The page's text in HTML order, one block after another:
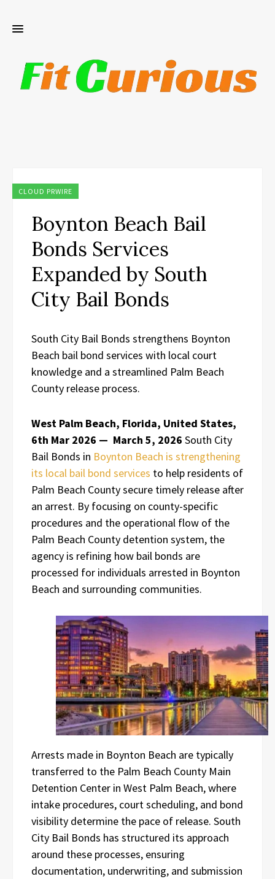
CLOUD PRWIRE
Boynton Beach Bail
Bonds Services
Expanded by South
City Bail Bonds
South City Bail Bonds strengthens Boynton
Beach bail bond services with local court
knowledge and a streamlined Palm Beach
County release process.
West Palm Beach, Florida, United States,
6th Mar 2026 — March 5, 2026 South City
Bail Bonds in Boynton Beach is strengthening
its local bail bond services to help residents of
Palm Beach County secure timely release after
an arrest. By focusing on county-specific
procedures and the operational flow of the
Palm Beach County detention system, the
agency is refining how bail bonds are
processed for individuals arrested in Boynton
Beach and surrounding communities.
Arrests made in Boynton Beach are typically
transferred to the Palm Beach County Main
Detention Center in West Palm Beach, where
intake procedures, court scheduling, and bond
visibility determine the pace of release. South
City Bail Bonds has structured its approach
around these processes, ensuring
documentation, underwriting, and submission